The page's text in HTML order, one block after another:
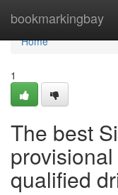
bookmarkingbay
Home
Home
1
The best
qualified